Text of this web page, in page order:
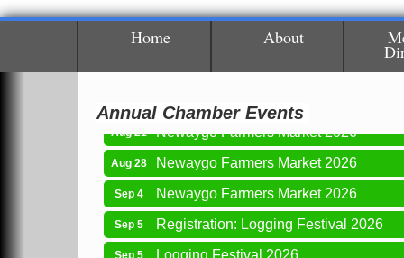
Home About
Annual Chamber Events
Aug 15 Grant Festival 2026
Grant Tire Auto Center Car Show 2026
Newaygo Farmers Market 2026
Newaygo Farmers Market 2026
Newaygo Farmers Market 2026
Registration: Logging Festival 2026
Logging Festival 2026